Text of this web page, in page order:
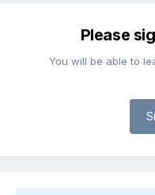
Please
You will be able to